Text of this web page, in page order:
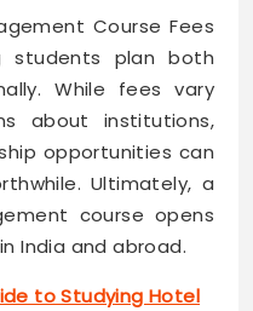
Course Fees
students plan both
While fees vary
about institutions,
opportunities can
Ultimately, a
course opens
India and abroad.
to Studying Hotel